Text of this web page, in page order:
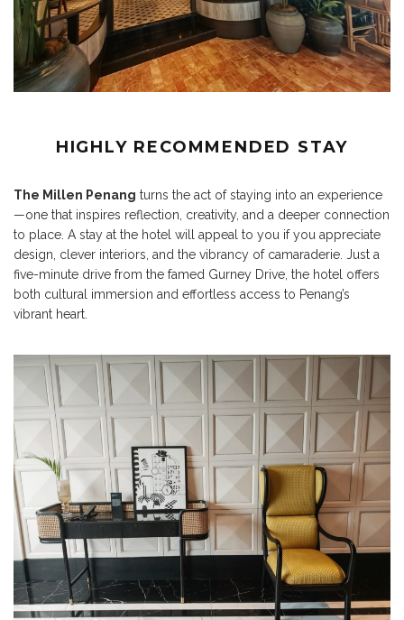
HIGHLY RECOMMENDED STAY
The Millen Penang turns the act of staying into an experience
—one that inspires reflection, creativity, and a deeper connection
to place. A stay at the hotel will appeal to you if you appreciate
design, clever interiors, and the vibrancy of camaraderie. Just a
five-minute drive from the famed Gurney Drive, the hotel offers
both cultural immersion and effortless access to Penang’s
vibrant heart.